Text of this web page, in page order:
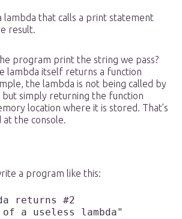
lambda that calls a print statement
result.
program print the string we pass?
lambda itself returns a function
the lambda is not being called by
simply returning the function
location where it is stored. That’s
the console.
a program like this:
returns #2
of a useless lambda"